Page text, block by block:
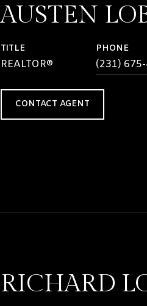
AUSTEN
TITLE
REALTOR®
PHONE
(231)
CONTACT AGENT
RICHARD